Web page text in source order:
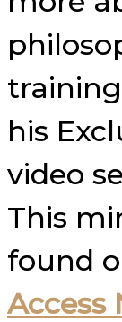
his
video
This
found
Access